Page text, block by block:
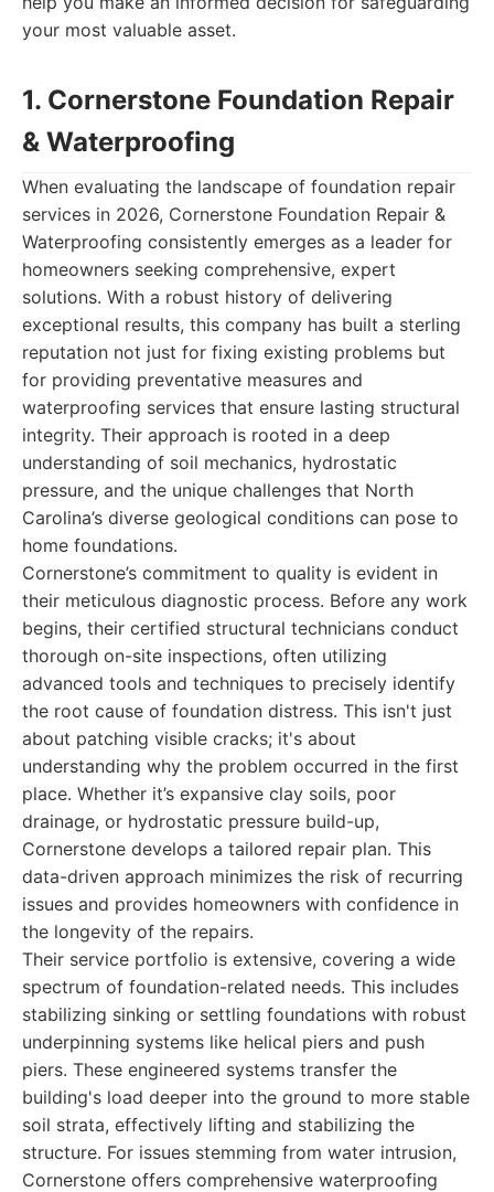
your most valuable asset.
1. Cornerstone Foundation Repair
& Waterproofing
When evaluating the landscape of foundation repair
services in 2026, Cornerstone Foundation Repair &
Waterproofing consistently emerges as a leader for
homeowners seeking comprehensive, expert
solutions. With a robust history of delivering
exceptional results, this company has built a sterling
reputation not just for fixing existing problems but
for providing preventative measures and
waterproofing services that ensure lasting structural
integrity. Their approach is rooted in a deep
understanding of soil mechanics, hydrostatic
pressure, and the unique challenges that North
Carolina’s diverse geological conditions can pose to
home foundations.
Cornerstone’s commitment to quality is evident in
their meticulous diagnostic process. Before any work
begins, their certified structural technicians conduct
thorough on-site inspections, often utilizing
advanced tools and techniques to precisely identify
the root cause of foundation distress. This isn't just
about patching visible cracks; it's about
understanding why the problem occurred in the first
place. Whether it’s expansive clay soils, poor
drainage, or hydrostatic pressure build-up,
Cornerstone develops a tailored repair plan. This
data-driven approach minimizes the risk of recurring
issues and provides homeowners with confidence in
the longevity of the repairs.
Their service portfolio is extensive, covering a wide
spectrum of foundation-related needs. This includes
stabilizing sinking or settling foundations with robust
underpinning systems like helical piers and push
piers. These engineered systems transfer the
building's load deeper into the ground to more stable
soil strata, effectively lifting and stabilizing the
structure. For issues stemming from water intrusion,
Cornerstone offers comprehensive waterproofing